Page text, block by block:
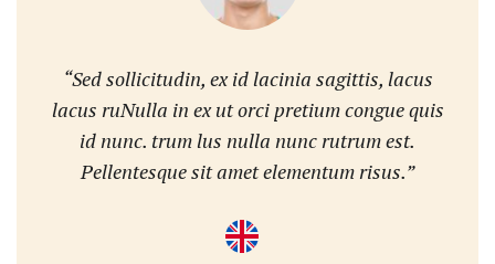
“Sed sollicitudin, ex id lacinia sagittis, lacus
lacus ruNulla in ex ut orci pretium congue quis
id nunc. trum lus nulla nunc rutrum est.
Pellentesque sit amet elementum risus.”